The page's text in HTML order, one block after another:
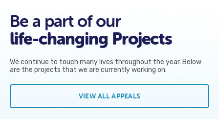
Be a part of our
life-changing Projects
We continue to touch many lives throughout the year. Below
are the projects that we are currently working on.
VIEW ALL APPEALS